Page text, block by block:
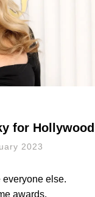
for Hollywood
2023
else.
awards.